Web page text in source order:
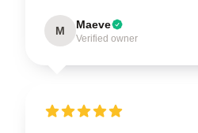
M Maeve
Verified owner